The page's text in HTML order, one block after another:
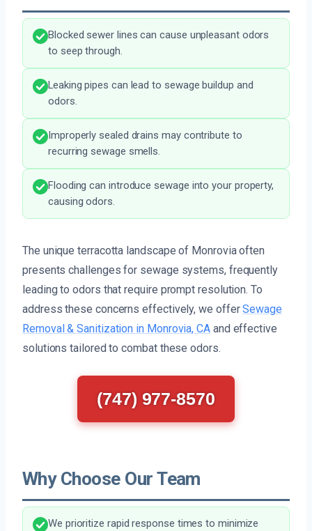
Blocked sewer lines can cause unpleasant odors
to seep through.
Leaking pipes can lead to sewage buildup and
odors.
Improperly sealed drains may contribute to
recurring sewage smells.
Flooding can introduce sewage into your property,
causing odors.
The unique terracotta landscape of Monrovia often
presents challenges for sewage systems, frequently
leading to odors that require prompt resolution. To
address these concerns effectively, we offerSewage
Removal & Sanitization in Monrovia, CAand effective
solutions tailored to combat these odors.
(747) 977-8570
Why Choose Our Team
We prioritize rapid response times to minimize